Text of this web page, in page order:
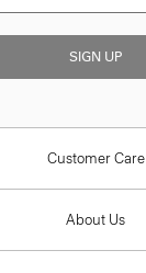
SIGN UP
Customer Care
About Us